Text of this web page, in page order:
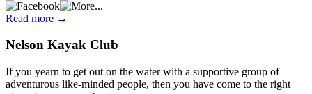
Read more →
Nelson Kayak Club
If you yearn to get out on the water with a supportive group of
adventurous like-minded people, then you have come to the right